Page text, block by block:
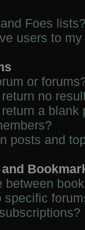
Foes
users to
or
no
a blank
posts and
between
specific